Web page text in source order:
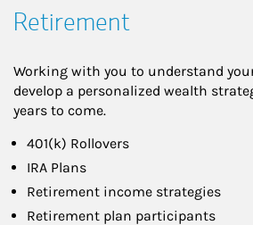
Retirement
Working with you to understand
develop a personalized wealth
years to come.
401(k) Rollovers
IRA Plans
Retirement income strategies
Retirement plan participants